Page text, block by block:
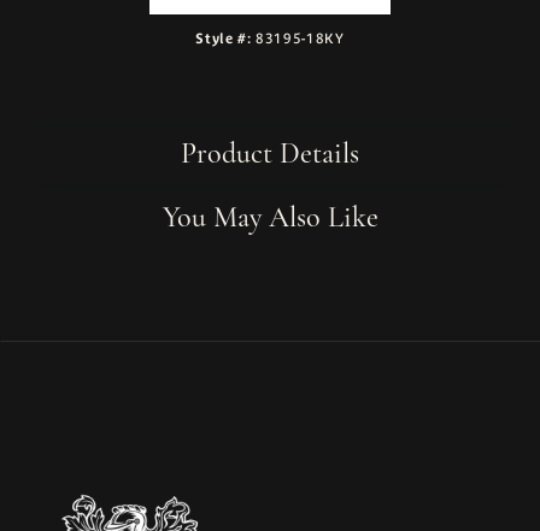
Style #: 83195-18KY
Product Details
You May Also Like